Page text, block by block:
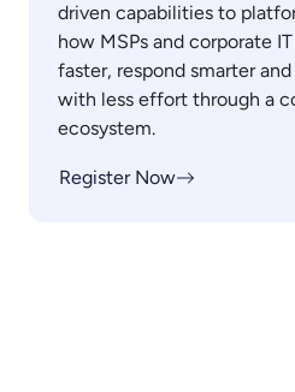
driven capabilities to
how MSPs and corporate
faster, respond smarter
with less effort through a
ecosystem.
Register Now